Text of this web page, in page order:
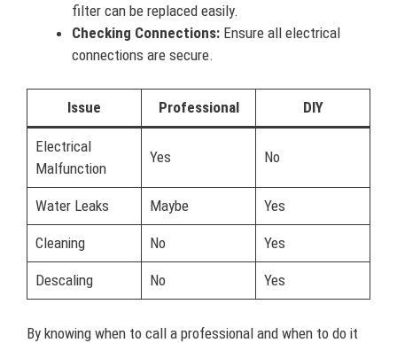
filter can be replaced easily.
Checking Connections: Ensure all electrical
connections are secure.
Issue Professional DIY
Electrical
Malfunction
Yes No
Water Leaks Maybe Yes
Cleaning No Yes
Descaling No Yes
By knowing when to call a professional and when to do it